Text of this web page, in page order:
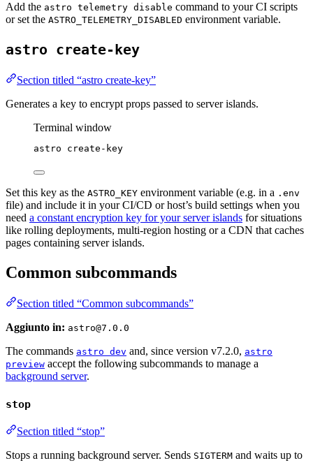
Add the astro telemetry disable command to your CI scripts
or set the ASTRO_TELEMETRY_DISABLED environment variable.
astro create-key
Section titled “astro create-key”
Generates a key to encrypt props passed to server islands.
Terminal window
astro create-key
Set this key as the ASTRO_KEY environment variable (e.g. in a .env
file) and include it in your CI/CD or host’s build settings when you
need a constant encryption key for your server islands for situations
like rolling deployments, multi-region hosting or a CDN that caches
pages containing server islands.
Common subcommands
Section titled “Common subcommands”
Aggiunto in: astro@7.0.0
The commands astro dev and, since version v7.2.0, astro
preview accept the following subcommands to manage a
background server.
stop
Section titled “stop”
Stops a running background server. Sends SIGTERM and waits up to